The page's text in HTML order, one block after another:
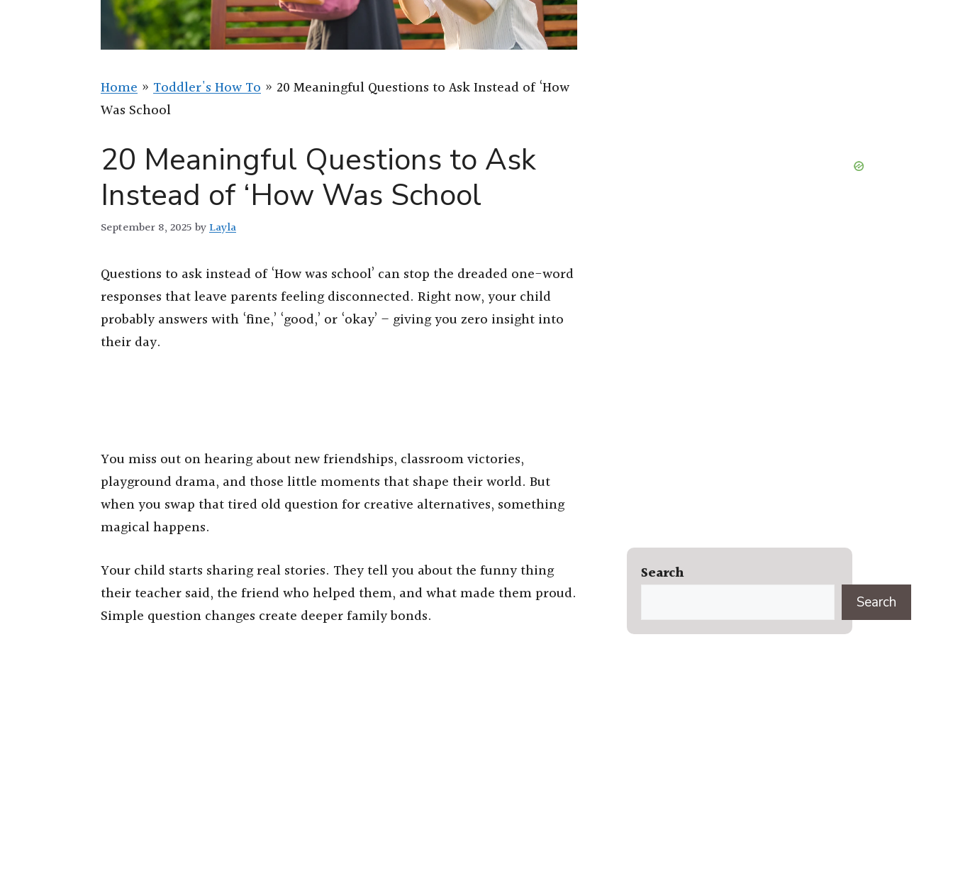
Home » Toddler's How To » 20 Meaningful Questions to Ask Instead of ‘How
Was School
20 Meaningful Questions to Ask
Instead of ‘How Was School
September 8, 2025byLayla
Questions to ask instead of ‘How was school’ can stop the dreaded one-word
responses that leave parents feeling disconnected. Right now, your child
probably answers with ‘fine,’ ‘good,’ or ‘okay’ – giving you zero insight into
their day.
You miss out on hearing about new friendships, classroom victories,
playground drama, and those little moments that shape their world. But
when you swap that tired old question for creative alternatives, something
magical happens.
Your child starts sharing real stories. They tell you about the funny thing
their teacher said, the friend who helped them, and what made them proud.
Simple question changes create deeper family bonds.
Search
Search